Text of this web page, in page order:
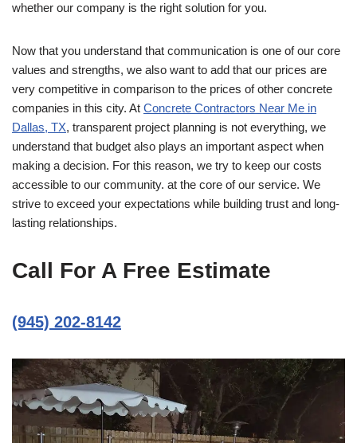
whether our company is the right solution for you.
Now that you understand that communication is one of our core
values and strengths, we also want to add that our prices are
very competitive in comparison to the prices of other concrete
companies in this city. At Concrete Contractors Near Me in
Dallas, TX, transparent project planning is not everything, we
understand that budget also plays an important aspect when
making a decision. For this reason, we try to keep our costs
accessible to our community. at the core of our service. We
strive to exceed your expectations while building trust and long-
lasting relationships.
Call For A Free Estimate
(945) 202-8142